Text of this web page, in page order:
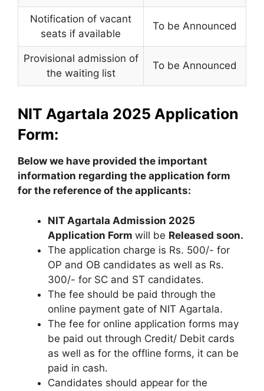
Notification of vacant
seats if available
To be Announced
Provisional admission of
the waiting list
To be Announced
NIT Agartala 2025 Application
Form:
Below we have provided the important
information regarding the application form
for the reference of the applicants:
NIT Agartala Admission 2025
Application Form will be Released soon.
The application charge is Rs. 500/- for
OP and OB candidates as well as Rs.
300/- for SC and ST candidates.
The fee should be paid through the
online payment gate of NIT Agartala.
The fee for online application forms may
be paid out through Credit/ Debit cards
as well as for the offline forms, it can be
paid in cash.
Candidates should appear for the